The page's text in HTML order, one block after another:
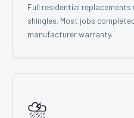
Full residential replacements
shingles. Most jobs
manufacturer warranty.
⛈️